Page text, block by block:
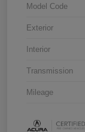
Model Code
Exterior
Interior
Transmission
Mileage